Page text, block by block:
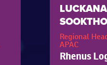
LUCKANA
Regional
APAC
Rhenus